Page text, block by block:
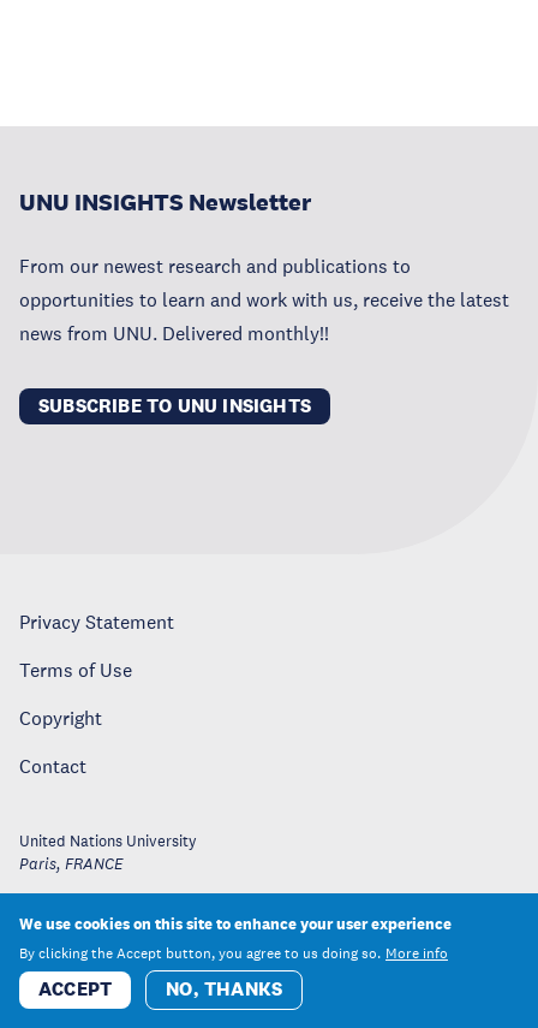
UNU INSIGHTS Newsletter
From our newest research and publications to
opportunities to learn and work with us, receive the latest
news from UNU. Delivered monthly!!
SUBSCRIBE TO UNU INSIGHTS
Privacy Statement
Terms of Use
Copyright
Contact
United Nations University
Paris, FRANCE
We use cookies on this site to enhance your user experience
By clicking the Accept button, you agree to us doing so. More info
ACCEPT NO, THANKS